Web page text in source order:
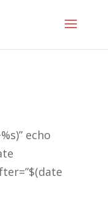
echo